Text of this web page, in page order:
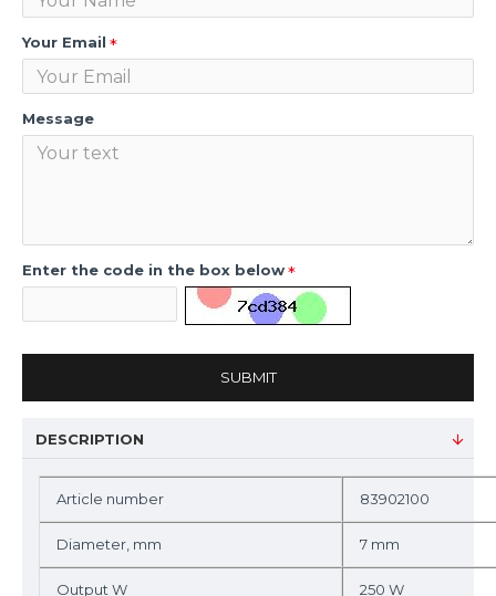
Your Email
Message
Enter the code in the box below
SUBMIT
DESCRIPTION
Article number 83902100
Diameter, mm 7 mm
Output W 250 W